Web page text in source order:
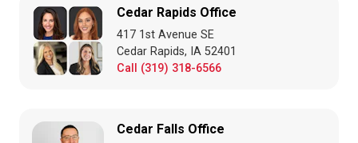
Cedar Rapids Office
417 1st Avenue SE
Cedar Rapids, IA 52401
Call (319) 318-6566
Cedar Falls Office